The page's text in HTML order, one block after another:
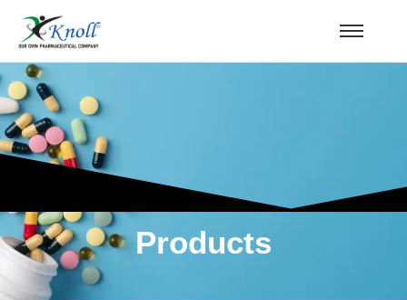
Products